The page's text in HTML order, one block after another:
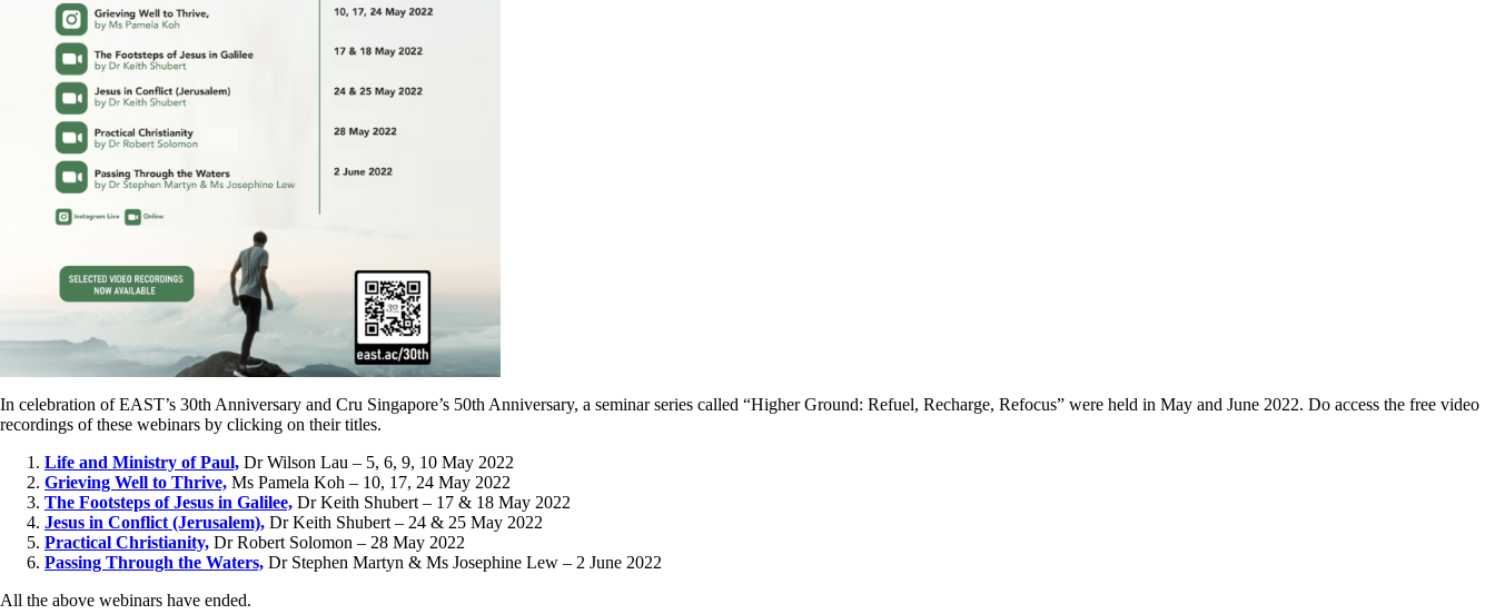
In celebration of EAST’s 30th Anniversary and Cru Singapore’s 50th Anniversary, a seminar series called “Higher Ground: Refuel, Recharge, Refocus” were held in May and June 2022. Do access the free video
recordings of these webinars by clicking on their titles.
Life and Ministry of Paul, Dr Wilson Lau – 5, 6, 9, 10 May 2022
Grieving Well to Thrive, Ms Pamela Koh – 10, 17, 24 May 2022
The Footsteps of Jesus in Galilee, Dr Keith Shubert – 17 & 18 May 2022
Jesus in Conflict (Jerusalem), Dr Keith Shubert – 24 & 25 May 2022
Practical Christianity, Dr Robert Solomon – 28 May 2022
Passing Through the Waters, Dr Stephen Martyn & Ms Josephine Lew – 2 June 2022
All the above webinars have ended.